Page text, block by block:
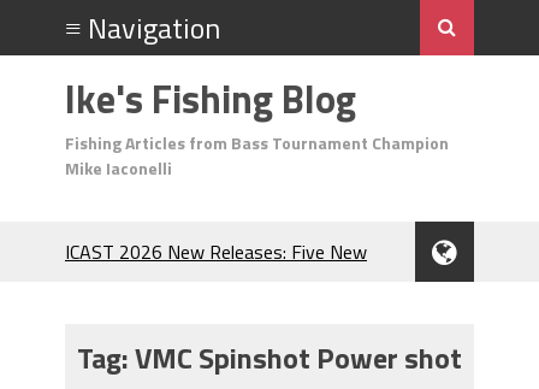
Ike's Fishing Blog
Fishing Articles from Bass Tournament Champion
Mike Iaconelli
ICAST 2026 New Releases: Five New
During the Hottest Month of the Year!
Tag:VMC Spinshot Power shot